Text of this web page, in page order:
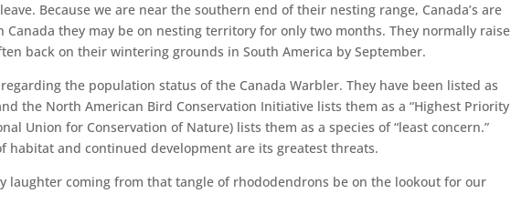
Because we are near the southern end of their nesting range, Canada’s are
they may be on nesting territory for only two months. They normally raise
back on their wintering grounds in South America by September.
the population status of the Canada Warbler. They have been listed as
the North American Bird Conservation Initiative lists them as a “Highest Priority
Union for Conservation of Nature) lists them as a species of “least concern.”
habitat and continued development are its greatest threats.
laughter coming from that tangle of rhododendrons be on the lookout for our